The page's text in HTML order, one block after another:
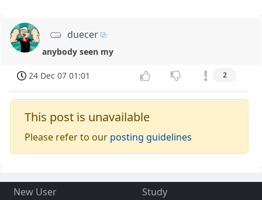
duecer
anybody seen my
24 Dec 07 01:01 2
This post is unavailable
Please refer to our posting guidelines
New User
Study